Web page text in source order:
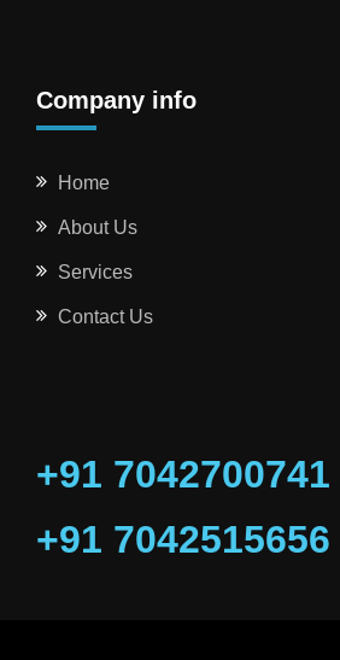
Company info
Home
About Us
Services
Contact Us
+91 7042700741
+91 7042515656